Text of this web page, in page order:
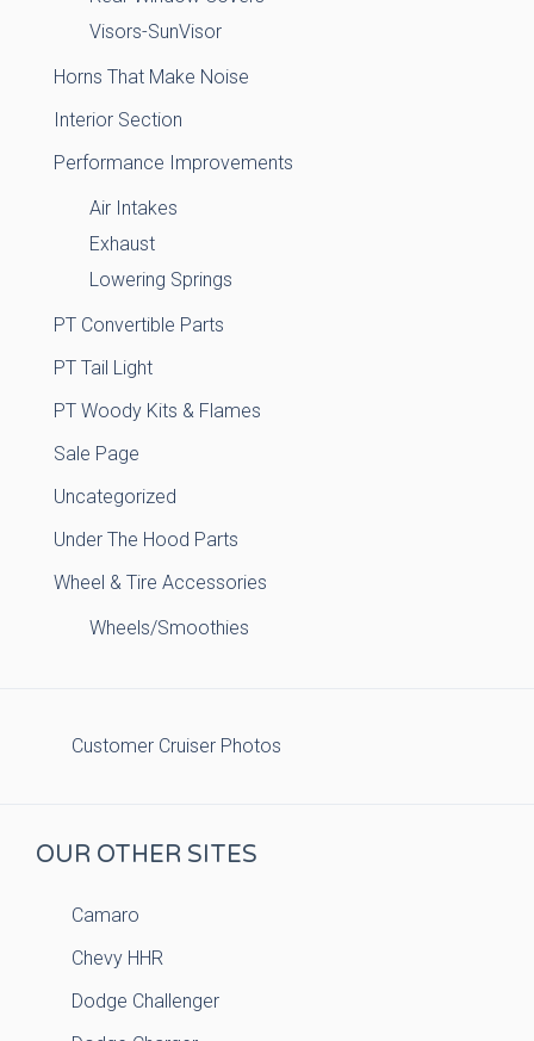
Visors-SunVisor
Horns That Make Noise
Interior Section
Performance Improvements
Air Intakes
Exhaust
Lowering Springs
PT Convertible Parts
PT Tail Light
PT Woody Kits & Flames
Sale Page
Uncategorized
Under The Hood Parts
Wheel & Tire Accessories
Wheels/Smoothies
Customer Cruiser Photos
OUR OTHER SITES
Camaro
Chevy HHR
Dodge Challenger